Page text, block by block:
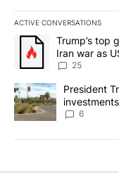
ACTIVE CONVERSATIONS
The following is a list
A trending article
Trump’s top
Iran war as
sources say
25
A trending article
President
6